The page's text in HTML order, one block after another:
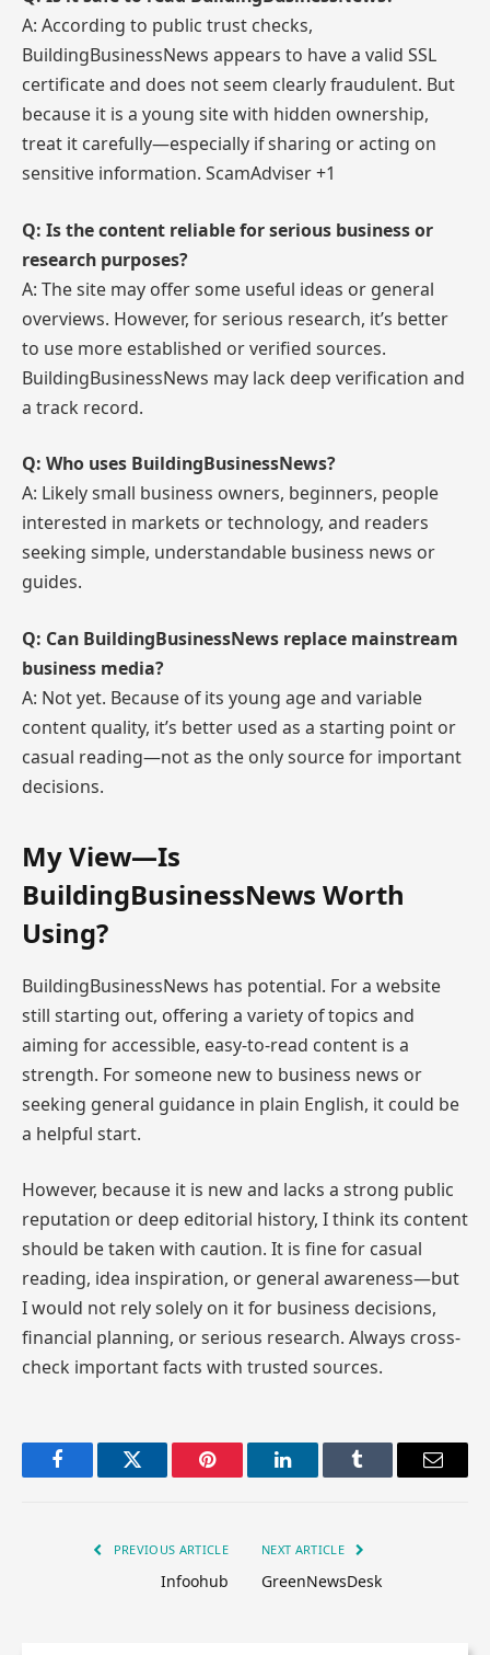
A: According to public trust checks,
BuildingBusinessNews appears to have a valid SSL
certificate and does not seem clearly fraudulent. But
because it is a young site with hidden ownership,
treat it carefully—especially if sharing or acting on
sensitive information. ScamAdviser +1
Q: Is the content reliable for serious business or
research purposes?
A: The site may offer some useful ideas or general
overviews. However, for serious research, it’s better
to use more established or verified sources.
BuildingBusinessNews may lack deep verification and
a track record.
Q: Who uses BuildingBusinessNews?
A: Likely small business owners, beginners, people
interested in markets or technology, and readers
seeking simple, understandable business news or
guides.
Q: Can BuildingBusinessNews replace mainstream
business media?
A: Not yet. Because of its young age and variable
content quality, it’s better used as a starting point or
casual reading—not as the only source for important
decisions.
My View—Is
BuildingBusinessNews Worth
Using?
BuildingBusinessNews has potential. For a website
still starting out, offering a variety of topics and
aiming for accessible, easy-to-read content is a
strength. For someone new to business news or
seeking general guidance in plain English, it could be
a helpful start.
However, because it is new and lacks a strong public
reputation or deep editorial history, I think its content
should be taken with caution. It is fine for casual
reading, idea inspiration, or general awareness—but
I would not rely solely on it for business decisions,
financial planning, or serious research. Always cross-
check important facts with trusted sources.
FacebookTwitter Pinterest LinkedInTumblr Email
PREVIOUS ARTICLE
Infoohub
NEXT ARTICLE
GreenNewsDesk